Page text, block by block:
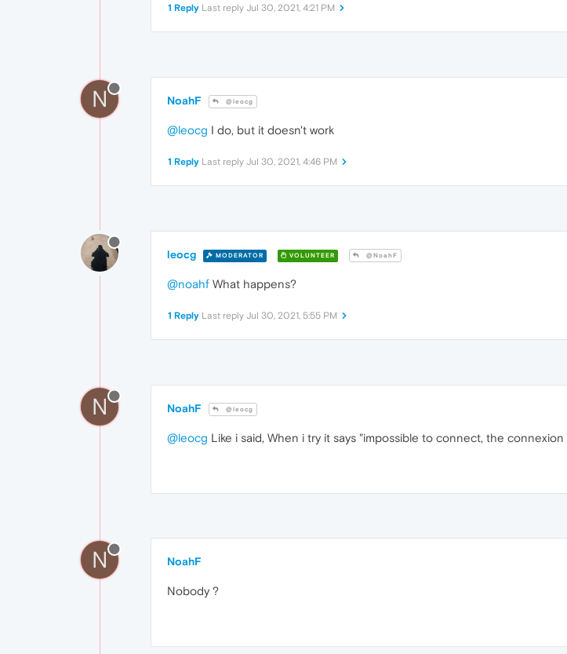
1 Reply Last reply Jul 30, 2021, 4:21 PM
N NoahF @leocg
@leocg I do, but it doesn't work
1 Reply Last reply Jul 30, 2021, 4:46 PM
leocg MODERATOR VOLUNTEER @NoahF
@noahf What happens?
1 Reply Last reply Jul 30, 2021, 5:55 PM
N NoahF @leocg
@leocg Like i said, When i try it says "impossible to connect, the
N NoahF
Nobody ?